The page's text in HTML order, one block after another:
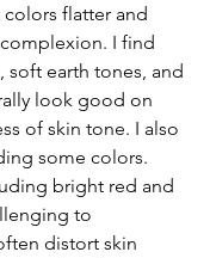
colors flatter and
I find
soft earth tones, and
look good on
of skin tone. I also
some colors.
bright red and
to
distort skin